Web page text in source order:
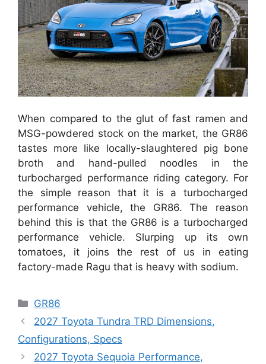
When compared to the glut of fast ramen and
MSG-powdered stock on the market, the GR86
tastes more like locally-slaughtered pig bone
broth and hand-pulled noodles in the
turbocharged performance riding category. For
the simple reason that it is a turbocharged
performance vehicle, the GR86. The reason
behind this is that the GR86 is a turbocharged
performance vehicle. Slurping up its own
tomatoes, it joins the rest of us in eating
factory-made Ragu that is heavy with sodium.
Categories
GR86
2027 Toyota Tundra TRD Dimensions,
Configurations, Specs
2027 Toyota Sequoia Performance,